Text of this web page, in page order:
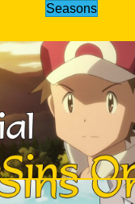
Seasons